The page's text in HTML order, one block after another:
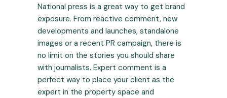
National press is a great way to get brand
exposure. From reactive comment, new
developments and launches, standalone
images or a recent PR campaign, there is
no limit on the stories you should share
with journalists. Expert comment is a
perfect way to place your client as the
expert in the property space and